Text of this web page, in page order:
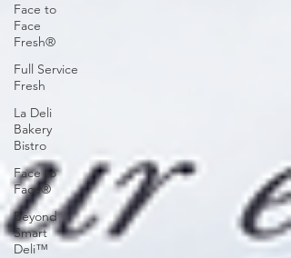
Face to
Face
Fresh®
Full Service
Fresh
La Deli
Bakery
Bistro
Face to
Face®
Beyond
Smart
Deli™